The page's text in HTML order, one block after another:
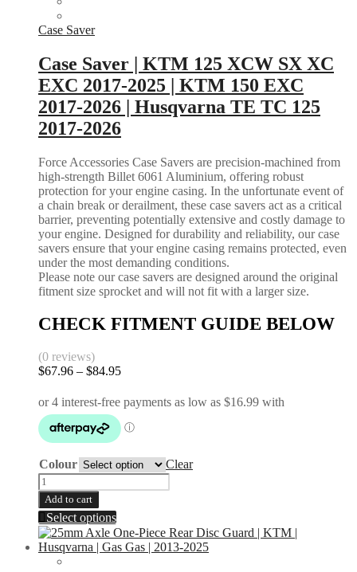
ORANGE
|
quantity
the
product
page
Case Saver
Case Saver | KTM 125 XCW SX XC
EXC 2017-2025 | KTM 150 EXC
2017-2026 | Husqvarna TE TC 125
2017-2026
Force Accessories Case Savers are precision-machined from
high-strength Billet 6061 Aluminium, offering robust
protection for your engine casing. In the unfortunate event of
a chain break or derailment, these case savers act as a critical
barrier, preventing potentially extensive and costly damage to
your engine. Designed for durability and reliability, our case
savers ensure that your engine casing remains protected, even
under the most demanding conditions.
Please note our case savers are designed around the original
fitment size sprocket and will not fit with a larger size.
CHECK FITMENT GUIDE BELOW
(0 reviews)
$67.96 – $84.95
$67.96
$84.95
Colour
Clear
Case
Saver
|
KTM
125
XCW
Add to cart
Select options
product
has
multiple